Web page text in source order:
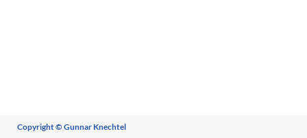
Copyright © Gunnar Knechtel